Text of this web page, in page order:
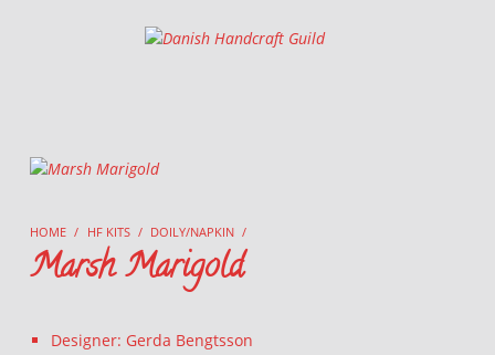
Danish Handcraft Guild
HOME / HF KITS / DOILY/NAPKIN /
Marsh Marigold
Designer: Gerda Bengtsson